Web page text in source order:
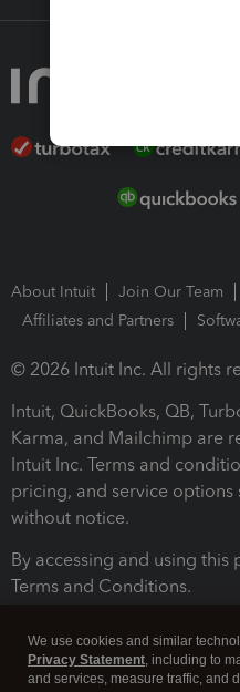
About Intuit Join Our Team
Affiliates and Partners
© 2026 Intuit Inc. All rights
Intuit, QuickBooks, QB,
Karma, and Mailchimp are
Intuit Inc. Terms and
pricing, and service options
without notice.
By accessing and using
Terms and Conditions.
We use cookies and similar
Privacy Statement, including to
and services, measure traffic, and